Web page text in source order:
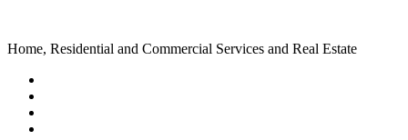
Home, Residential and Commercial Services and Real Estate